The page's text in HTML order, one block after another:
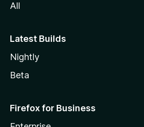
a
All
Latest Builds
Nightly
Beta
Firefox for Business